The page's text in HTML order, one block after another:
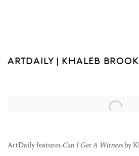
ARTDAILY | KHALEB
Open a larger version of the following
ArtDaily features Can I Get A Witnessby